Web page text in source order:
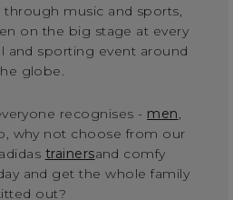
music and sports,
on the big stage at every
and sporting event around
globe.
recognises - men,
why not choose from our
trainersand comfy
and get the whole family
out?